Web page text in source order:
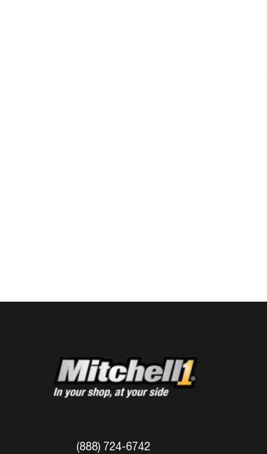
(888) 724-6742